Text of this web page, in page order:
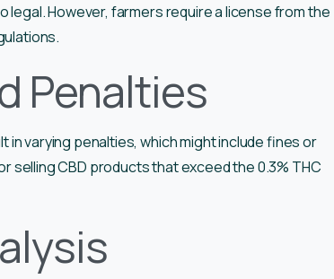
legal. However, farmers require a license from the
Penalties
in varying penalties, which might include fines or
selling CBD products that exceed the 0.3% THC